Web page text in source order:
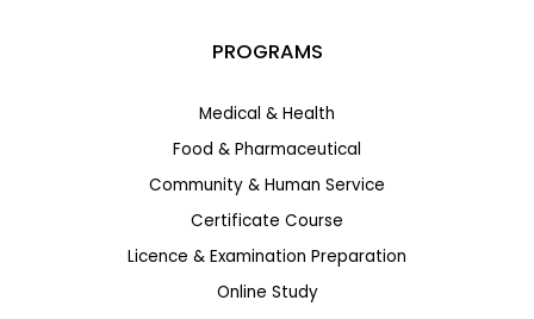
PROGRAMS
Medical & Health
Food & Pharmaceutical
Community & Human Service
Certificate Course
Licence & Examination Preparation
Online Study